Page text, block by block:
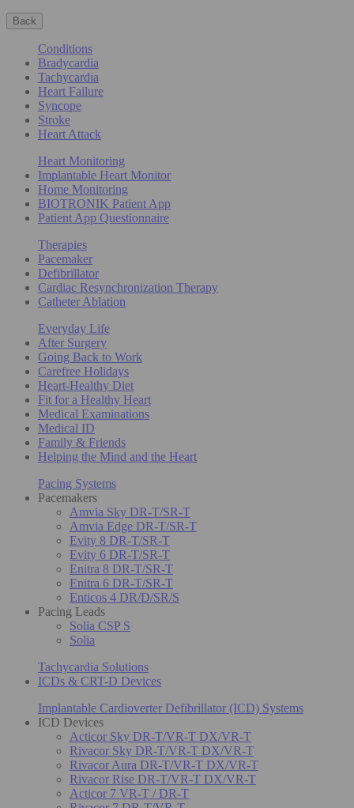
Back
Conditions
Bradycardia
Tachycardia
Heart Failure
Syncope
Stroke
Heart Attack
Heart Monitoring
Implantable Heart Monitor
Home Monitoring
BIOTRONIK Patient App
Patient App Questionnaire
Therapies
Pacemaker
Defibrillator
Cardiac Resynchronization Therapy
Catheter Ablation
Everyday Life
After Surgery
Going Back to Work
Carefree Holidays
Heart-Healthy Diet
Fit for a Healthy Heart
Medical Examinations
Medical ID
Family & Friends
Helping the Mind and the Heart
Pacing Systems
Pacemakers
Amvia Sky DR-T/SR-T
Amvia Edge DR-T/SR-T
Evity 8 DR-T/SR-T
Evity 6 DR-T/SR-T
Enitra 8 DR-T/SR-T
Enitra 6 DR-T/SR-T
Enticos 4 DR/D/SR/S
Pacing Leads
Solia CSP S
Solia
Tachycardia Solutions
ICDs & CRT-D Devices
Implantable Cardioverter Defibrillator (ICD) Systems
ICD Devices
Acticor Sky DR-T/VR-T DX/VR-T
Rivacor Sky DR-T/VR-T DX/VR-T
Rivacor Aura DR-T/VR-T DX/VR-T
Rivacor Rise DR-T/VR-T DX/VR-T
Acticor 7 VR-T / DR-T